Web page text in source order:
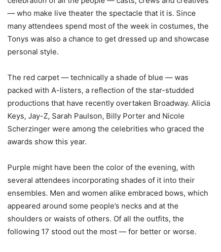
— who make live theater the spectacle that it is. Since
many attendees spend most of the week in costumes, the
Tonys was also a chance to get dressed up and showcase
personal style.
The red carpet — technically a shade of blue — was
packed with A-listers, a reflection of the star-studded
productions that have recently overtaken Broadway. Alicia
Keys, Jay-Z, Sarah Paulson, Billy Porter and Nicole
Scherzinger were among the celebrities who graced the
awards show this year.
Purple might have been the color of the evening, with
several attendees incorporating shades of it into their
ensembles. Men and women alike embraced bows, which
appeared around some people’s necks and at the
shoulders or waists of others. Of all the outfits, the
following 17 stood out the most — for better or worse.